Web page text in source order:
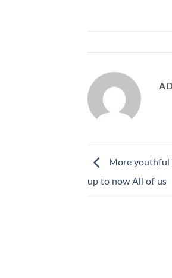
More youthful
up to now All of us